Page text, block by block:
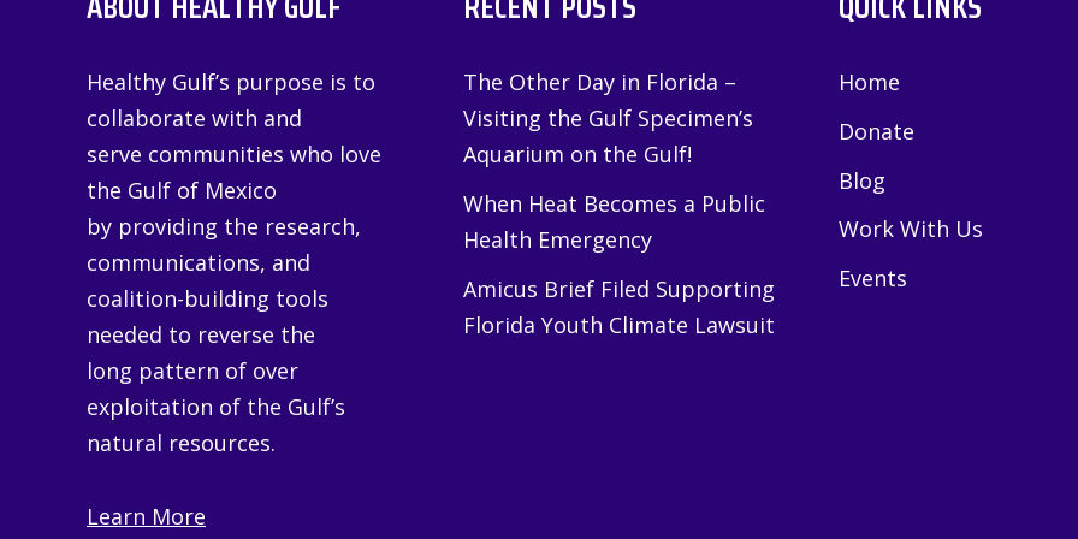
Healthy Gulf’s purpose is to
collaborate with and
serve communities who love
the Gulf of Mexico
by providing the research,
communications, and
coalition-building tools
needed to reverse the
long pattern of over
exploitation of the Gulf’s
natural resources.
Learn More
The Other Day in Florida –
Visiting the Gulf Specimen’s
Aquarium on the Gulf!
When Heat Becomes a Public
Health Emergency
Amicus Brief Filed Supporting
Florida Youth Climate Lawsuit
Home
Donate
Blog
Work With Us
Events